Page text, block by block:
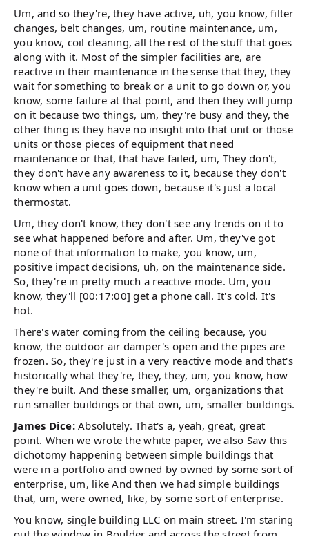
Um, and so they're, they have active, uh, you know, filter
changes, belt changes, um, routine maintenance, um,
you know, coil cleaning, all the rest of the stuff that goes
along with it. Most of the simpler facilities are, are
reactive in their maintenance in the sense that they, they
wait for something to break or a unit to go down or, you
know, some failure at that point, and then they will jump
on it because two things, um, they're busy and they, the
other thing is they have no insight into that unit or those
units or those pieces of equipment that need
maintenance or that, that have failed, um, They don't,
they don't have any awareness to it, because they don't
know when a unit goes down, because it's just a local
thermostat.
Um, they don't know, they don't see any trends on it to
see what happened before and after. Um, they've got
none of that information to make, you know, um,
positive impact decisions, uh, on the maintenance side.
So, they're in pretty much a reactive mode. Um, you
know, they'll [00:17:00] get a phone call. It's cold. It's
hot.
There's water coming from the ceiling because, you
know, the outdoor air damper's open and the pipes are
frozen. So, they're just in a very reactive mode and that's
historically what they're, they, they, um, you know, how
they're built. And these smaller, um, organizations that
run smaller buildings or that own, um, smaller buildings.
James Dice:Absolutely. That's a, yeah, great, great
point. When we wrote the white paper, we also Saw this
dichotomy happening between simple buildings that
were in a portfolio and owned by owned by some sort of
enterprise, um, like And then we had simple buildings
that, um, were owned, like, by some sort of enterprise.
You know, single building LLC on main street. I'm staring